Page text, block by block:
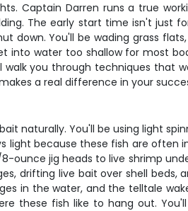
Captain Darren runs a true
The early start time isn't just
You'll be wading grass
water too shallow for most
you through techniques that
a real difference in your
naturally. You'll be using light
light because these fish are
ounce jig heads to live shrimp
drifting live bait over shell beds,
in the water, and the telltale
these fish like to hang out.